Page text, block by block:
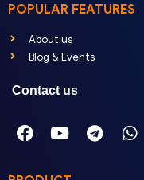
POPULAR FEATURES
About us
Blog & Events
Contact us